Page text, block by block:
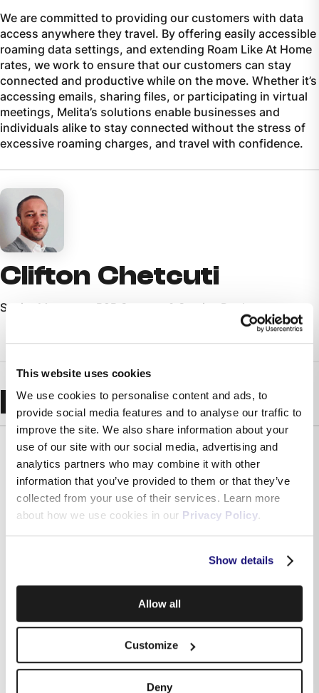
This website uses cookies
We use cookies to personalise content and ads, to
provide social media features and to analyse our traffic to
improve the site. We also share information about your
use of our site with our social media, advertising and
analytics partners who may combine it with other
information that you’ve provided to them or that they’ve
collected from your use of their services. Learn more
about how we use cookies in our Privacy Policy.
Show details
Allow all
Customize
Deny
We are committed to providing our customers with data
access anywhere they travel. By offering easily accessible
roaming data settings, and extending Roam Like At Home
rates, we work to ensure that our customers can stay
connected and productive while on the move. Whether it’s
accessing emails, sharing files, or participating in virtual
meetings, Melita’s solutions enable businesses and
individuals alike to stay connected without the stress of
excessive roaming charges, and travel with confidence.
Clifton Chetcuti
Senior Manager - B2B Support & Service Desk
Recent Blogs
Independently assessed: what Malta’s regulator says
about Melita and why it matters for your business